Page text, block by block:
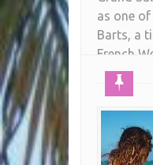
as one
Barts, a
French
ways.
setters,